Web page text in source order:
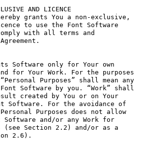
AND LICENCE
grants You a non-exclusive,
to use the Font Software
with all terms and
Software only for Your own
for Your Work. For the purposes
Purposes” shall mean any
Software by you. “Work” shall
created by You or on Your
Software. For the avoidance of
Purposes does not allow
and/or any Work for
(see Section 2.2) and/or as a
2.6).